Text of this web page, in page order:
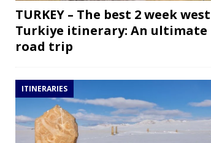
TURKEY – The best 2 week west
Turkiye itinerary: An ultimate
road trip
ITINERARIES